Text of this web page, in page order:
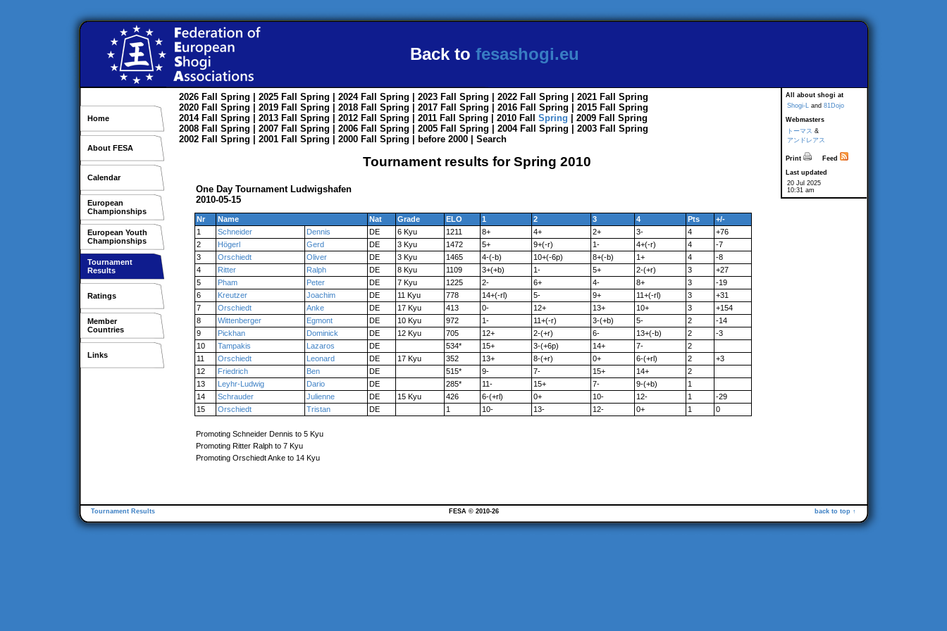
Back to fesashogi.eu
Home
About FESA
Calendar
European
Championships
European Youth
Championships
Tournament
Results
Ratings
Member
Countries
Links
All about shogi at
Shogi-L and 81Dojo
Webmasters
トーマス &
アンドレアス
Print
Feed
Last updated
20 Jul 2025
10:31 am
2026 Fall Spring | 2025 Fall Spring | 2024 Fall Spring | 2023 Fall Spring | 2022 Fall Spring | 2021 Fall
Spring
2020 Fall Spring | 2019 Fall Spring | 2018 Fall Spring | 2017 Fall Spring | 2016 Fall Spring | 2015 Fall
Spring
2014 Fall Spring | 2013 Fall Spring | 2012 Fall Spring | 2011 Fall Spring | 2010 Fall Spring | 2009 Fall
Spring
2008 Fall Spring | 2007 Fall Spring | 2006 Fall Spring | 2005 Fall Spring | 2004 Fall Spring | 2003 Fall
Spring
2002 Fall Spring | 2001 Fall Spring | 2000 Fall Spring before 2000 Search
Tournament results for Spring 2010
One Day Tournament Ludwigshafen
2010-05-15
Nr Name Nat Grade ELO 1 2 3 4 Pts
+/-
1
Schneider Dennis DE 6 Kyu 1211 8+ 4+ 2+ 3- 4
+76
2
Högerl Gerd DE 3 Kyu 1472 5+ 9+(-r) 1- 4+(-r) 4
-7
3
Orschiedt Oliver DE 3 Kyu 1465 4-(-b) 10+(-6p) 8+(-b) 1+ 4
-8
4
Ritter Ralph DE 8 Kyu 1109 3+(+b) 1- 5+ 2-(+r) 3
+27
5
Pham Peter DE 7 Kyu 1225 2- 6+ 4- 8+ 3
-19
6
Kreutzer Joachim DE 11 Kyu 778 14+(-rl) 5- 9+ 11+(-rl) 3
+31
7
Orschiedt Anke DE 17 Kyu 413 0- 12+ 13+ 10+ 3
+154
8
Wittenberger Egmont DE 10 Kyu 972 1- 11+(-r) 3-(+b) 5- 2
-14
9
Pickhan Dominick DE 12 Kyu 705 12+ 2-(+r) 6- 13+(-b) 2
-3
10
Tampakis Lazaros DE 534* 15+ 3-(+6p) 14+ 7-
2
11
Orschiedt Leonard DE 17 Kyu 352 13+ 8-(+r) 0+ 6-(+rl) 2
+3
12
Friedrich Ben DE 515* 9- 7- 15+ 14+
2
13
Leyhr-Ludwig Dario DE 285* 11- 15+ 7- 9-(+b)
1
14
Schrauder Julienne DE 15 Kyu 426 6-(+rl) 0+ 10- 12- 1
-29
15
Orschiedt Tristan DE 1 10- 13- 12- 0+ 1 0
Promoting Schneider Dennis to 5 Kyu
Promoting Ritter Ralph to 7 Kyu
Promoting Orschiedt Anke to 14 Kyu
Tournament Results back to top ↑
FESA © 2010-26